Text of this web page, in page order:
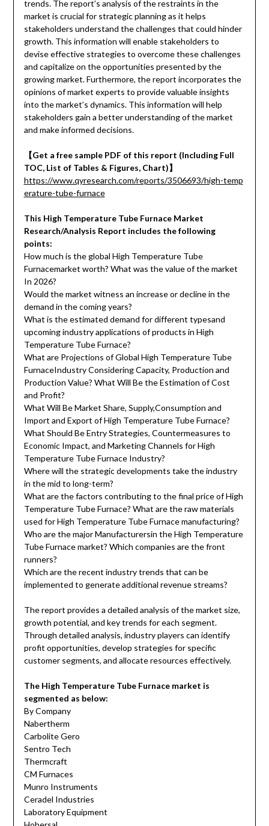
trends. The report’s analysis of the restraints in the
market is crucial for strategic planning as it helps
stakeholders understand the challenges that could hinder
growth. This information will enable stakeholders to
devise effective strategies to overcome these challenges
and capitalize on the opportunities presented by the
growing market. Furthermore, the report incorporates the
opinions of market experts to provide valuable insights
into the market’s dynamics. This information will help
stakeholders gain a better understanding of the market
and make informed decisions.
【Get a free sample PDF of this report (Including Full
TOC, List of Tables & Figures, Chart)】
https://www.qyresearch.com/reports/3506693/high-temp
erature-tube-furnace
This High Temperature Tube Furnace Market
Research/Analysis Report includes the following
points:
How much is the global High Temperature Tube
Furnacemarket worth? What was the value of the market
In 2026?
Would the market witness an increase or decline in the
demand in the coming years?
What is the estimated demand for different typesand
upcoming industry applications of products in High
Temperature Tube Furnace?
What are Projections of Global High Temperature Tube
FurnaceIndustry Considering Capacity, Production and
Production Value? What Will Be the Estimation of Cost
and Profit?
What Will Be Market Share, Supply,Consumption and
Import and Export of High Temperature Tube Furnace?
What Should Be Entry Strategies, Countermeasures to
Economic Impact, and Marketing Channels for High
Temperature Tube Furnace Industry?
Where will the strategic developments take the industry
in the mid to long-term?
What are the factors contributing to the final price of High
Temperature Tube Furnace? What are the raw materials
used for High Temperature Tube Furnace manufacturing?
Who are the major Manufacturersin the High Temperature
Tube Furnace market? Which companies are the front
runners?
Which are the recent industry trends that can be
implemented to generate additional revenue streams?
The report provides a detailed analysis of the market size,
growth potential, and key trends for each segment.
Through detailed analysis, industry players can identify
profit opportunities, develop strategies for specific
customer segments, and allocate resources effectively.
The High Temperature Tube Furnace market is
segmented as below:
By Company
Nabertherm
Carbolite Gero
Sentro Tech
Thermcraft
CM Furnaces
Munro Instruments
Ceradel Industries
Laboratory Equipment